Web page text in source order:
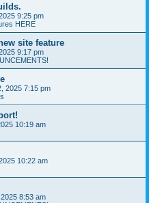
9:25 pm
HERE
site feature
9:17 pm
2025 7:15 pm
10:19 am
10:22 am
8:53 am